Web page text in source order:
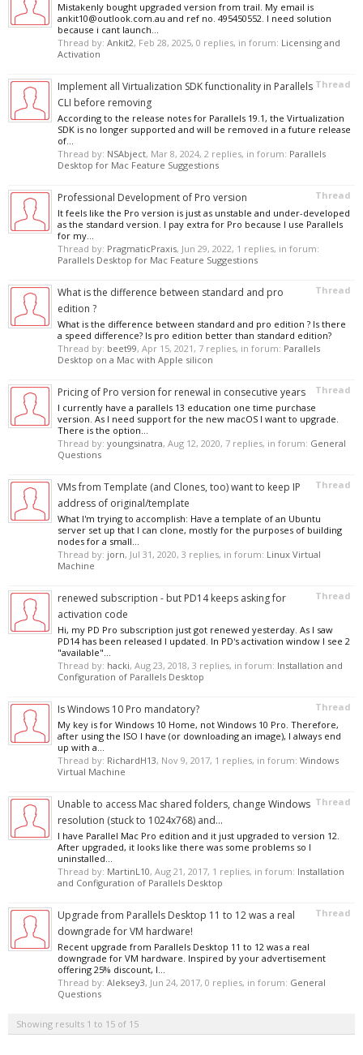
Mistakenly bought upgraded version from trail. My email is
ankit10@outlook.com.au and ref no. 495450552. I need solution
because i cant launch...
Thread by: Ankit2, Feb 28, 2025, 0 replies, in forum: Licensing and
Activation
Thread
Implement all Virtualization SDK functionality in Parallels
CLI before removing
According to the release notes for Parallels 19.1, the Virtualization
SDK is no longer supported and will be removed in a future release
of...
Thread by: NSAbject, Mar 8, 2024, 2 replies, in forum: Parallels
Desktop for Mac Feature Suggestions
Thread
Professional Development of Pro version
It feels like the Pro version is just as unstable and under-developed
as the standard version. I pay extra for Pro because I use Parallels
for my...
Thread by: PragmaticPraxis, Jun 29, 2022, 1 replies, in forum:
Parallels Desktop for Mac Feature Suggestions
Thread
What is the difference between standard and pro
edition ?
What is the difference between standard and pro edition ? Is there
a speed difference? Is pro edition better than standard edition?
Thread by: beet99, Apr 15, 2021, 7 replies, in forum: Parallels
Desktop on a Mac with Apple silicon
Thread
Pricing of Pro version for renewal in consecutive years
I currently have a parallels 13 education one time purchase
version. As I need support for the new macOS I want to upgrade.
There is the option...
Thread by: youngsinatra, Aug 12, 2020, 7 replies, in forum: General
Questions
Thread
VMs from Template (and Clones, too) want to keep IP
address of original/template
What I'm trying to accomplish: Have a template of an Ubuntu
server set up that I can clone, mostly for the purposes of building
nodes for a small...
Thread by: jorn, Jul 31, 2020, 3 replies, in forum: Linux Virtual
Machine
Thread
renewed subscription - but PD14 keeps asking for
activation code
Hi, my PD Pro subscription just got renewed yesterday. As I saw
PD14 has been released I updated. In PD's activation window I see 2
"available"...
Thread by: hacki, Aug 23, 2018, 3 replies, in forum: Installation and
Configuration of Parallels Desktop
Thread
Is Windows 10 Pro mandatory?
My key is for Windows 10 Home, not Windows 10 Pro. Therefore,
after using the ISO I have (or downloading an image), I always end
up with a...
Thread by: RichardH13, Nov 9, 2017, 1 replies, in forum: Windows
Virtual Machine
Thread
Unable to access Mac shared folders, change Windows
resolution (stuck to 1024x768) and...
I have Parallel Mac Pro edition and it just upgraded to version 12.
After upgraded, it looks like there was some problems so I
uninstalled...
Thread by: MartinL10, Aug 21, 2017, 1 replies, in forum: Installation
and Configuration of Parallels Desktop
Thread
Upgrade from Parallels Desktop 11 to 12 was a real
downgrade for VM hardware!
Recent upgrade from Parallels Desktop 11 to 12 was a real
downgrade for VM hardware. Inspired by your advertisement
offering 25% discount, I...
Thread by: Aleksey3, Jun 24, 2017, 0 replies, in forum: General
Questions
Showing results 1 to 15 of 15